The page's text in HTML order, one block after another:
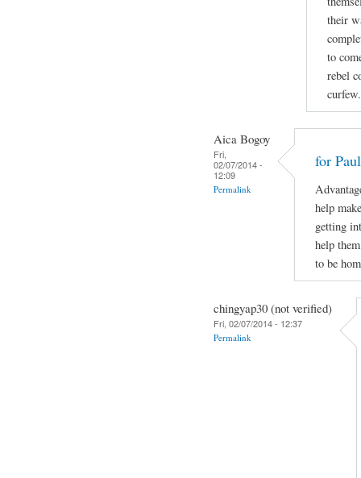
their
to
rebel
curfew.
Aica Bogoy
Fri,
02/07/2014 -
12:09
Permalink
for
help
getting
help
to be
chingyap30 (not verified)
Fri, 02/07/2014 - 12:37
Permalink